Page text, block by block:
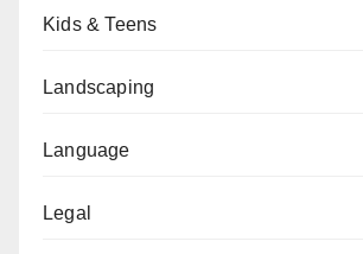
Kids & Teens
Landscaping
Language
Legal